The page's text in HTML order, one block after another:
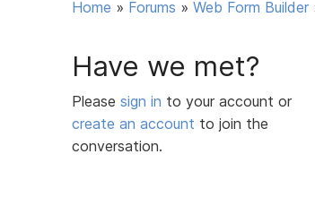
Home » Forums » Web Form Builder
Have we met?
Please sign in to your account or
create an account to join the
conversation.